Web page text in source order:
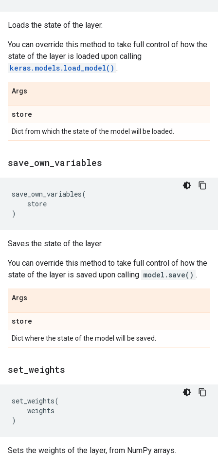
Loads the state of the layer.
You can override this method to take full control of how the
state of the layer is loaded upon calling
keras.models.load_model() .
Args
store
Dict from which the state of the model will be loaded.
save own variables
save_own_variables(
store
)
Saves the state of the layer.
You can override this method to take full control of how the
state of the layer is saved upon calling model.save() .
Args
store
Dict where the state of the model will be saved.
set weights
set_weights(
weights
)
Sets the weights of the layer, from NumPy arrays.